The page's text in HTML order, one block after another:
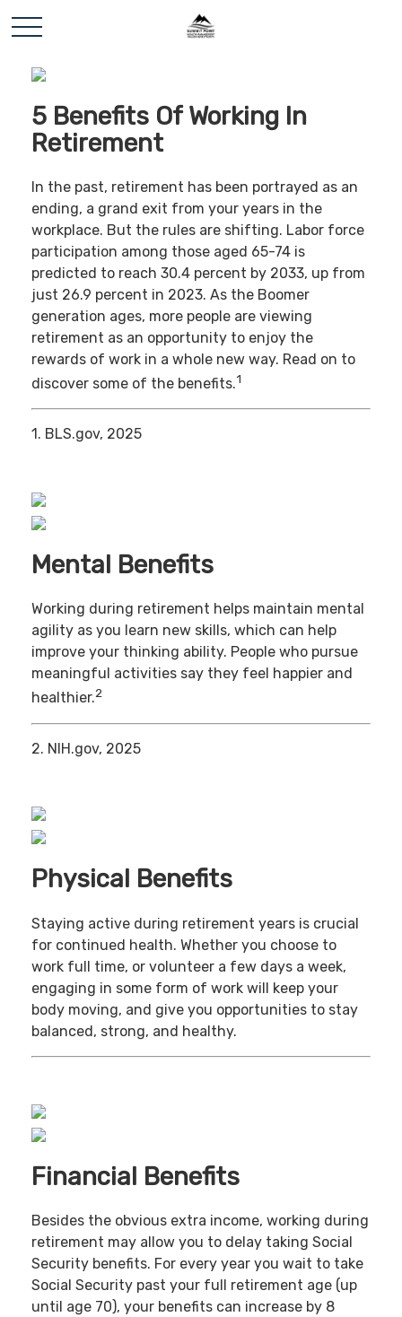
5 Benefits Of Working In
Retirement
In the past, retirement has been portrayed as an
ending, a grand exit from your years in the
workplace. But the rules are shifting. Labor force
participation among those aged 65-74 is
predicted to reach 30.4 percent by 2033, up from
just 26.9 percent in 2023. As the Boomer
generation ages, more people are viewing
retirement as an opportunity to enjoy the
rewards of work in a whole new way. Read on to
discover some of the benefits.1
1. BLS.gov, 2025
Mental Benefits
Working during retirement helps maintain mental
agility as you learn new skills, which can help
improve your thinking ability. People who pursue
meaningful activities say they feel happier and
healthier.2
2. NIH.gov, 2025
Physical Benefits
Staying active during retirement years is crucial
for continued health. Whether you choose to
work full time, or volunteer a few days a week,
engaging in some form of work will keep your
body moving, and give you opportunities to stay
balanced, strong, and healthy.
Financial Benefits
Besides the obvious extra income, working during
retirement may allow you to delay taking Social
Security benefits. For every year you wait to take
Social Security past your full retirement age (up
until age 70), your benefits can increase by 8